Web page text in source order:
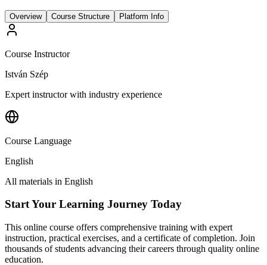
Overview Course Structure Platform Info
Course Instructor
István Szép
Expert instructor with industry experience
Course Language
English
All materials in English
Start Your Learning Journey Today
This online course offers comprehensive training with expert
instruction, practical exercises, and a certificate of completion. Join
thousands of students advancing their careers through quality online
education.